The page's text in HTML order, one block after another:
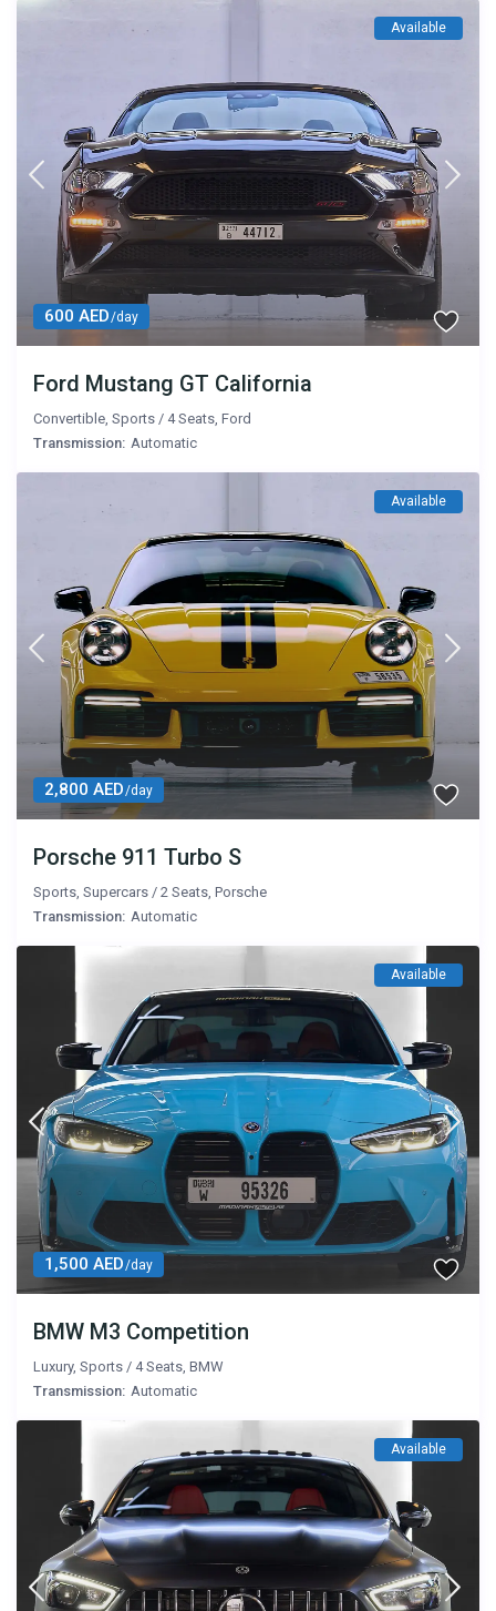
600 AED/day
Available
Ford Mustang GT California
Convertible,Sports / 4 Seats,Ford
Transmission: Automatic
2,800 AED/day
Available
Porsche 911 Turbo S
Sports,Supercars /2 Seats,Porsche
Transmission: Automatic
1,500 AED/day
Available
BMW M3 Competition
Luxury,Sports / 4 Seats ,BMW
Transmission: Automatic
Available